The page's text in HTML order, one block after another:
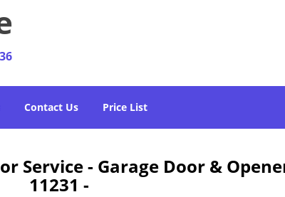
Contact Us Price List
Service - Garage Door &
11231 -